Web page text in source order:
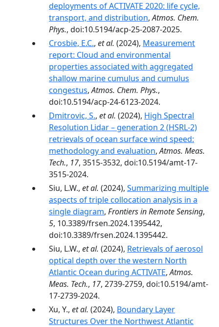
deployments of ACTIVATE 2020: life cycle,
transport, and distribution,Atmos. Chem.
Phys., doi:10.5194/acp-25-2087-2025.
Crosbie, E.C., et al. (2024), Measurement
report: Cloud and environmental
properties associated with aggregated
shallow marine cumulus and cumulus
congestus,Atmos. Chem. Phys.,
doi:10.5194/acp-24-6123-2024.
Dmitrovic, S., et al. (2024), High Spectral
Resolution Lidar – generation 2 (HSRL-2)
retrievals of ocean surface wind speed:
methodology and evaluation,Atmos. Meas.
Tech., 17, 3515-3532, doi:10.5194/amt-17-
3515-2024.
Siu, L.W., et al. (2024), Summarizing multiple
aspects of triple collocation analysis in a
single diagram, Frontiers in Remote Sensing,
5, 10.3389/frsen.2024.1395442,
doi:10.3389/frsen.2024.1395442.
Siu, L.W., et al. (2024), Retrievals of aerosol
optical depth over the western North
Atlantic Ocean during ACTIVATE,Atmos.
Meas. Tech., 17, 2739-2759, doi:10.5194/amt-
17-2739-2024.
Xu, Y., et al. (2024), Boundary Layer
Structures Over the Northwest Atlantic